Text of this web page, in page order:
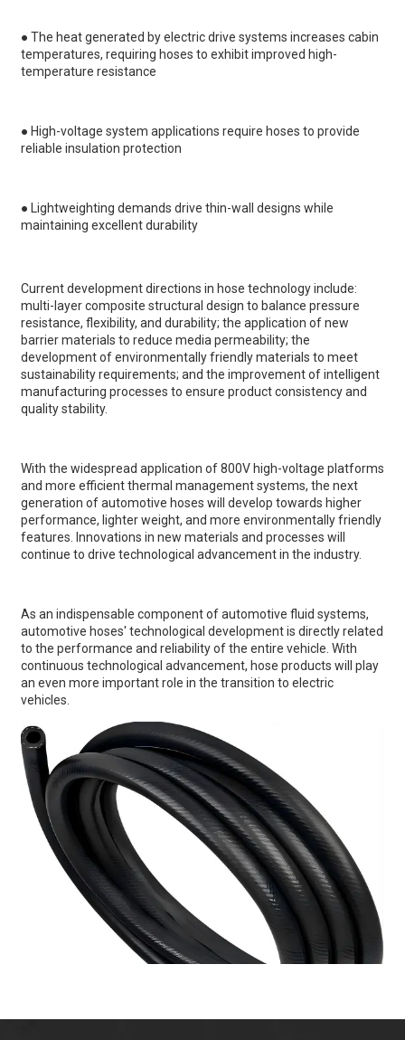
● The heat generated by electric drive systems increases cabin
temperatures, requiring hoses to exhibit improved high-
temperature resistance
● High-voltage system applications require hoses to provide
reliable insulation protection
● Lightweighting demands drive thin-wall designs while
maintaining excellent durability
Current development directions in hose technology include:
multi-layer composite structural design to balance pressure
resistance, flexibility, and durability; the application of new
barrier materials to reduce media permeability; the
development of environmentally friendly materials to meet
sustainability requirements; and the improvement of intelligent
manufacturing processes to ensure product consistency and
quality stability.
With the widespread application of 800V high-voltage platforms
and more efficient thermal management systems, the next
generation of automotive hoses will develop towards higher
performance, lighter weight, and more environmentally friendly
features. Innovations in new materials and processes will
continue to drive technological advancement in the industry.
As an indispensable component of automotive fluid systems,
automotive hoses' technological development is directly related
to the performance and reliability of the entire vehicle. With
continuous technological advancement, hose products will play
an even more important role in the transition to electric
vehicles.